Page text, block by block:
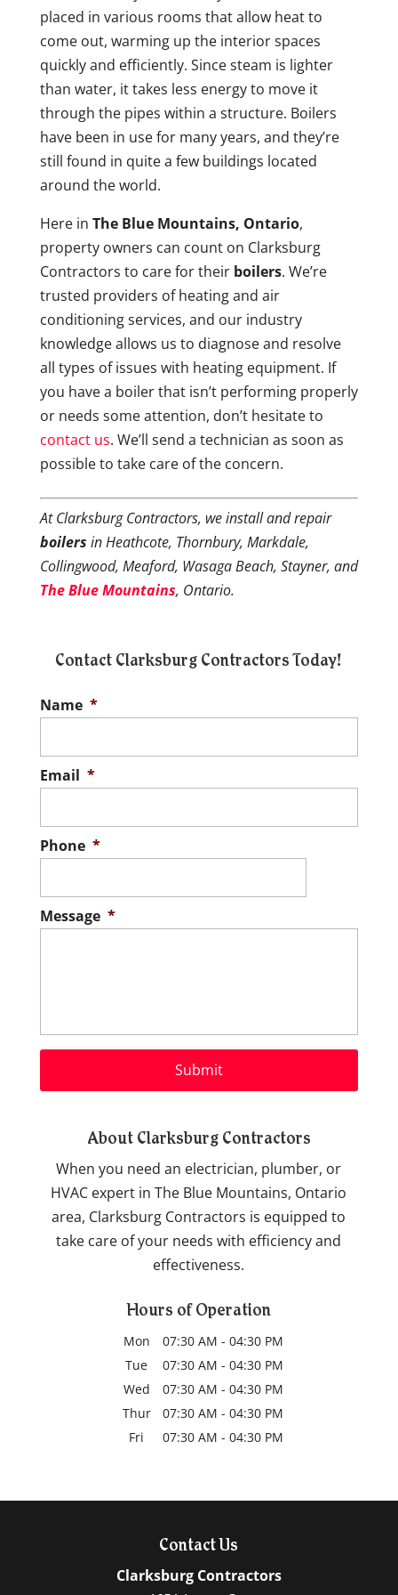
placed in various rooms that allow heat to
come out, warming up the interior spaces
quickly and efficiently. Since steam is lighter
than water, it takes less energy to move it
through the pipes within a structure. Boilers
have been in use for many years, and they’re
still found in quite a few buildings located
around the world.
Here in The Blue Mountains, Ontario,
property owners can count on Clarksburg
Contractors to care for their boilers. We’re
trusted providers of heating and air
conditioning services, and our industry
knowledge allows us to diagnose and resolve
all types of issues with heating equipment. If
you have a boiler that isn’t performing properly
or needs some attention, don’t hesitate to
contact us. We’ll send a technician as soon as
possible to take care of the concern.
At Clarksburg Contractors, we install and repair
boilers in Heathcote, Thornbury, Markdale,
Collingwood, Meaford, Wasaga Beach, Stayner, and
The Blue Mountains, Ontario.
Contact Clarksburg Contractors Today!
Name *
Email *
Phone *
Message *
About Clarksburg Contractors
When you need an electrician, plumber, or
HVAC expert in The Blue Mountains, Ontario
area, Clarksburg Contractors is equipped to
take care of your needs with efficiency and
effectiveness.
Hours of Operation
Mon 07:30 AM - 04:30 PM
Tue
07:30 AM - 04:30 PM
Wed
07:30 AM - 04:30 PM
Thur
07:30 AM - 04:30 PM
Fri
07:30 AM - 04:30 PM
Contact Us
Clarksburg Contractors